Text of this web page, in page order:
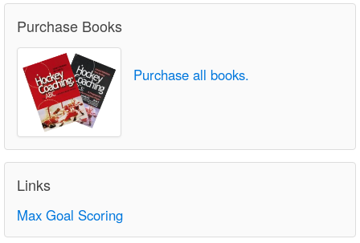
Purchase Books
Purchase all books.
Links
Max Goal Scoring